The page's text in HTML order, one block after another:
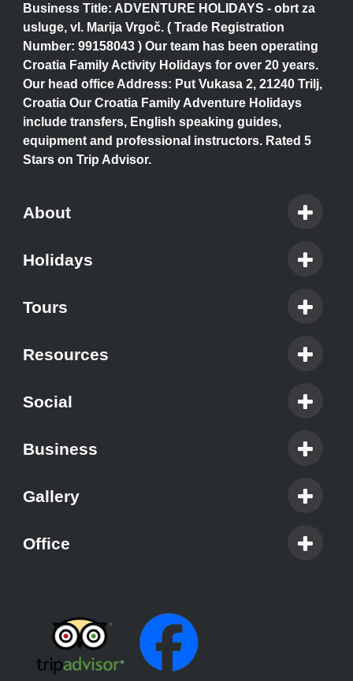
Business Title: ADVENTURE HOLIDAYS - obrt za
usluge, vl. Marija Vrgoč. ( Trade Registration
Number: 99158043 ) Our team has been operating
Croatia Family Activity Holidays for over 20 years.
Our head office Address: Put Vukasa 2, 21240 Trilj,
Croatia Our Croatia Family Adventure Holidays
include transfers, English speaking guides,
equipment and professional instructors. Rated 5
Stars on Trip Advisor.
About
Holidays
Tours
Resources
Social
Business
Gallery
Office